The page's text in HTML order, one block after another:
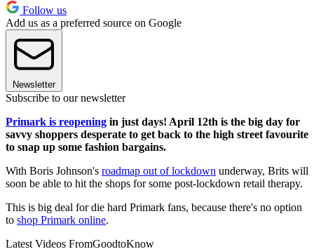
Follow us
Add us as a preferred source on Google
Newsletter
Subscribe to our newsletter
Primark is reopening in just days! April 12th is the big day for
savvy shoppers desperate to get back to the high street favourite
to snap up some fashion bargains.
With Boris Johnson's roadmap out of lockdown underway, Brits will
soon be able to hit the shops for some post-lockdown retail therapy.
This is big deal for die hard Primark fans, because there's no option
to shop Primark online.
Latest Videos FromGoodtoKnow